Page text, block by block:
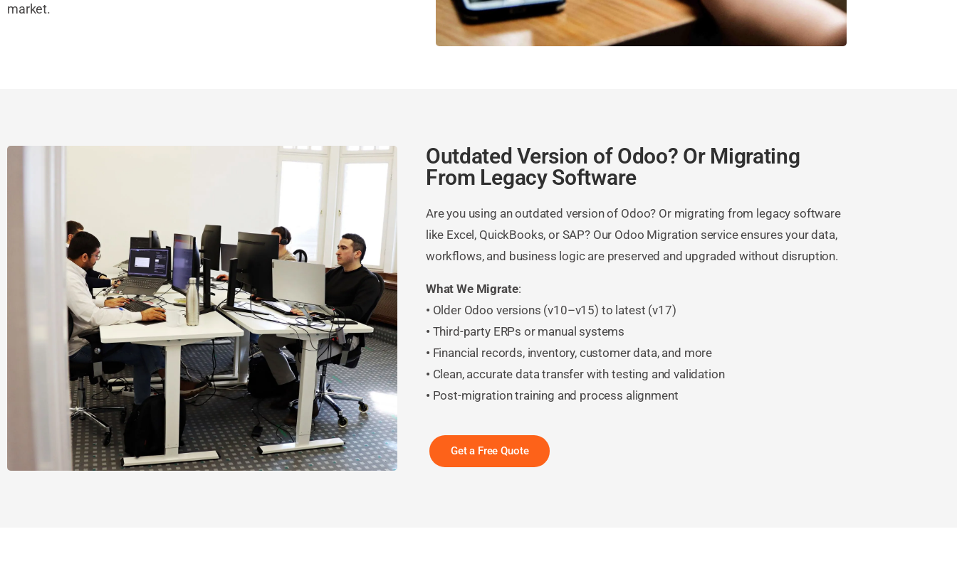
market.
Outdated Version of Odoo? Or Migrating
From Legacy Software
Are you using an outdated version of Odoo? Or migrating from legacy software
like Excel, QuickBooks, or SAP? Our Odoo Migration service ensures your data,
workflows, and business logic are preserved and upgraded without disruption.
What We Migrate:
• Older Odoo versions (v10–v15) to latest (v17)
• Third-party ERPs or manual systems
• Financial records, inventory, customer data, and more
• Clean, accurate data transfer with testing and validation
• Post-migration training and process alignment
Get a Free Quote